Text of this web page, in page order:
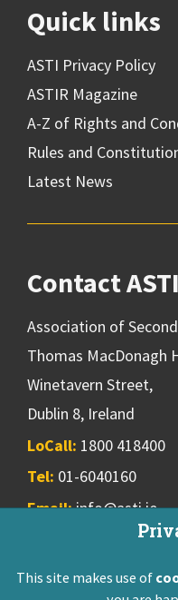
This site makes use of
Quick links
ASTI Privacy Policy
ASTIR Magazine
A-Z of Rights and
Rules and
Latest News
Contact ASTI
Association of
Thomas MacDonagh
Winetavern Street,
Dublin 8, Ireland
LoCall: 1800 418400
Tel: 01-6040160
Email:info@asti.ie
ASTI Privacy Policy